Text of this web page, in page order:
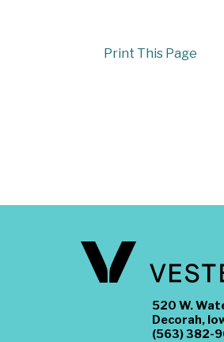
Print This Page
520 W.
Decorah,
(563) 382-